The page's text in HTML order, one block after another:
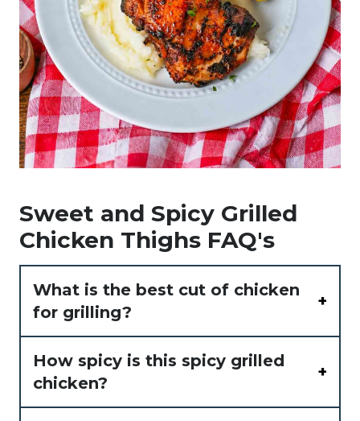
Sweet and Spicy Grilled
Chicken Thighs FAQ's
What is the best cut of chicken
for grilling?
How spicy is this spicy grilled
chicken?